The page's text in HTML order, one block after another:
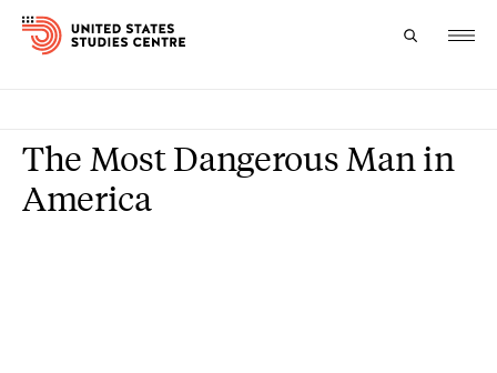
Research
The Most Dangerous Man in
America